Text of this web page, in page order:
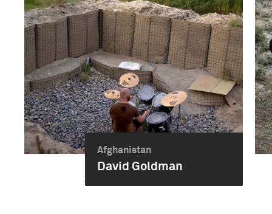
Afghanistan
David Goldman